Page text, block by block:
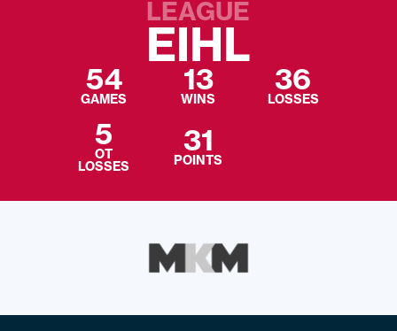
LEAGUE
EIHL
54
GAMES
13
WINS
36
LOSSES
5
OT
LOSSES
31
POINTS